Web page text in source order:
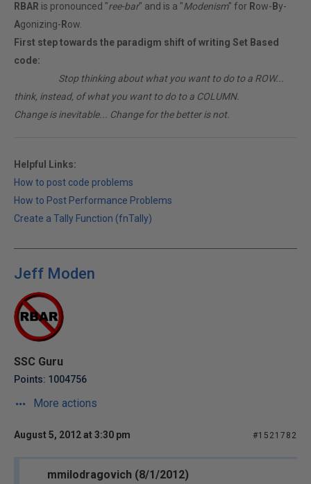
RBAR is pronounced "ree-bar" and is a "Modenism" for Row- By-
Agonizing- Row.
First step towards the paradigm shift of writing Set Based
code:
Stop thinking about what you want to do to a ROW...
think, instead, of what you want to do to a COLUMN.
Change is inevitable... Change for the better is not.
Helpful Links:
How to post code problems
How to Post Performance Problems
Create a Tally Function (fnTally)
Jeff Moden
SSC Guru
Points: 1004756
More actions
August 5, 2012 at 3:30 pm #1521782
mmilodragovich (8/1/2012)